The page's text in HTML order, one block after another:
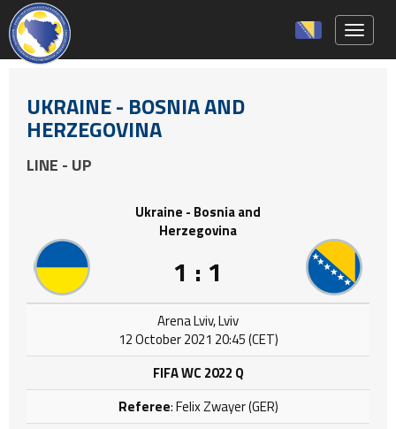
UKRAINE - BOSNIA AND
HERZEGOVINA
LINE - UP
Ukraine - Bosnia and
Herzegovina
1 : 1
Arena Lviv, Lviv
12 October 2021 20:45 (CET)
FIFA WC 2022 Q
Referee: Felix Zwayer (GER)